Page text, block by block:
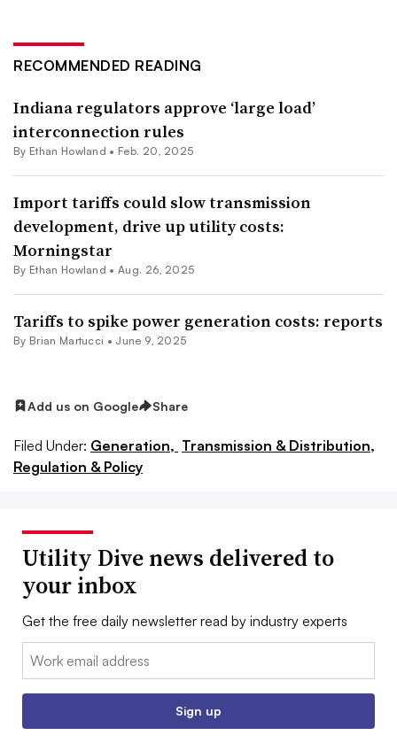
RECOMMENDED READING
Indiana regulators approve ‘large load’
interconnection rules
By Ethan Howland • Feb. 20, 2025
Import tariffs could slow transmission
development, drive up utility costs:
Morningstar
By Ethan Howland •Aug. 26, 2025
Tariffs to spike power generation costs: reports
By Brian Martucci • June 9, 2025
Add us on Google Share
Filed Under: Generation, Transmission & Distribution,
Regulation & Policy
Utility Dive news delivered to
your inbox
Get the free daily newsletter read by industry experts
Email:
Sign up